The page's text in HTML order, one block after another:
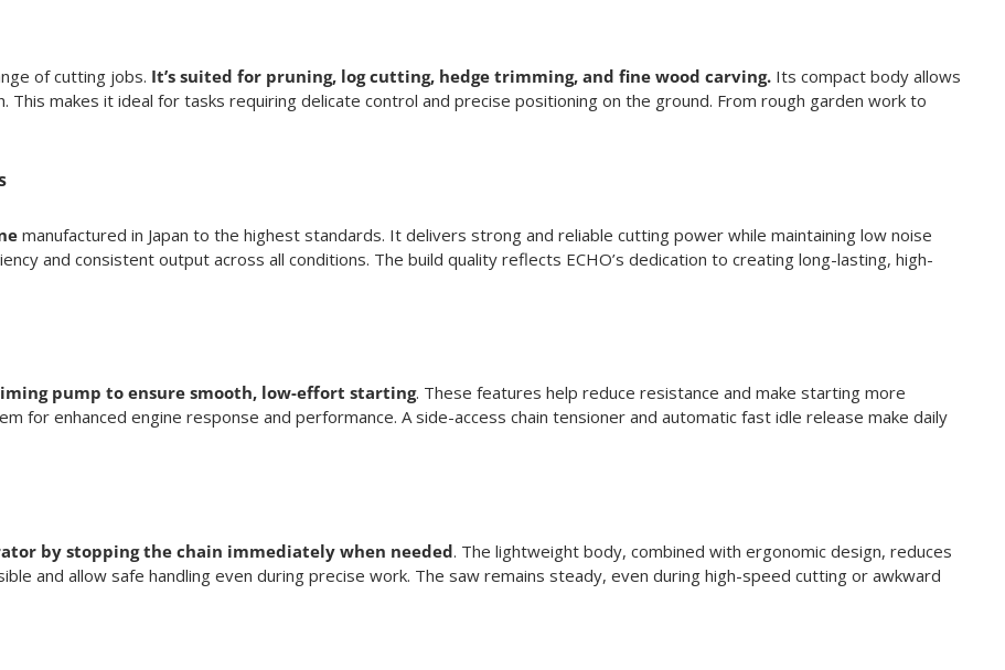
of cutting jobs. It’s suited for pruning, log cutting, hedge trimming, and fine wood carving.Its compact body allows
makes it ideal for tasks requiring delicate control and precise positioning on the ground. From rough garden work to
manufactured in Japan to the highest standards. It delivers strong and reliable cutting power while maintaining low noise
and consistent output across all conditions. The build quality reflects ECHO’s dedication to creating long-lasting, high-
pump to ensure smooth, low-effort starting. These features help reduce resistance and make starting more
for enhanced engine response and performance. A side-access chain tensioner and automatic fast idle release make daily
by stopping the chain immediately when needed. The lightweight body, combined with ergonomic design, reduces
and allow safe handling even during precise work. The saw remains steady, even during high-speed cutting or awkward